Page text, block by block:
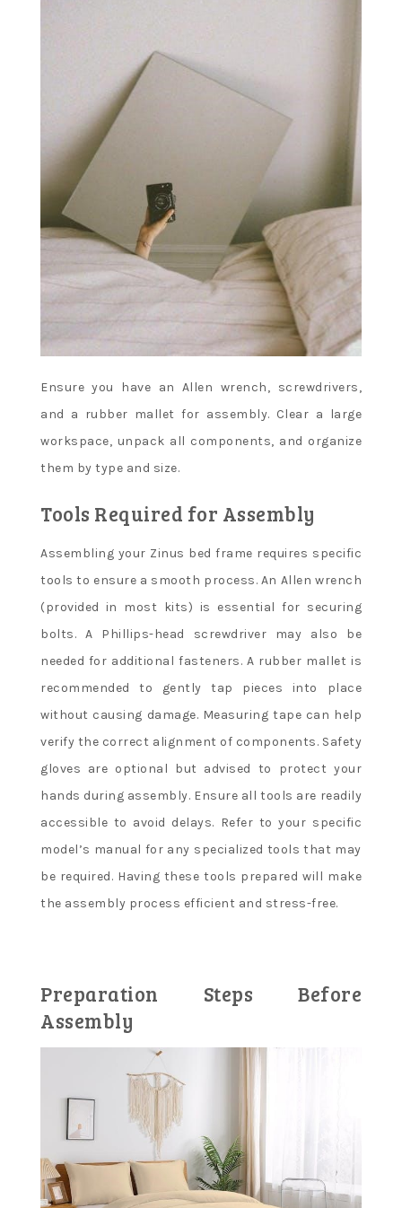
Ensure you have an Allen wrench, screwdrivers,
and a rubber mallet for assembly. Clear a large
workspace, unpack all components, and organize
them by type and size.
Tools Required for Assembly
Assembling your Zinus bed frame requires specific
tools to ensure a smooth process. An Allen wrench
(provided in most kits) is essential for securing
bolts. A Phillips-head screwdriver may also be
needed for additional fasteners. A rubber mallet is
recommended to gently tap pieces into place
without causing damage. Measuring tape can help
verify the correct alignment of components. Safety
gloves are optional but advised to protect your
hands during assembly. Ensure all tools are readily
accessible to avoid delays. Refer to your specific
model’s manual for any specialized tools that may
be required. Having these tools prepared will make
the assembly process efficient and stress-free.
Preparation Steps Before
Assembly